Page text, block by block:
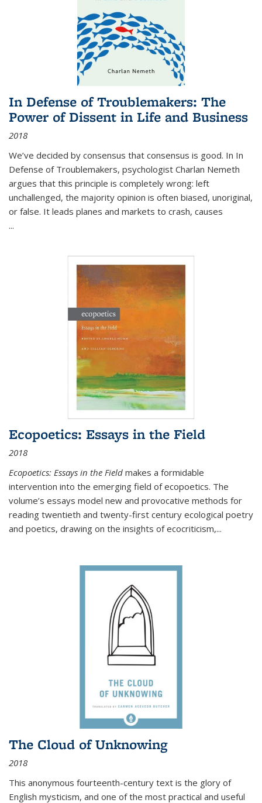
In Defense of Troublemakers: The
Power of Dissent in Life and Business
2018
We’ve decided by consensus that consensus is good. In In
Defense of Troublemakers, psychologist Charlan Nemeth
argues that this principle is completely wrong: left
unchallenged, the majority opinion is often biased, unoriginal,
or false. It leads planes and markets to crash, causes
...
Ecopoetics: Essays in the Field
2018
Ecopoetics: Essays in the Field makes a formidable
intervention into the emerging field of ecopoetics. The
volume’s essays model new and provocative methods for
reading twentieth and twenty-first century ecological poetry
and poetics, drawing on the insights of ecocriticism,...
The Cloud of Unknowing
2018
This anonymous fourteenth-century text is the glory of
English mysticism, and one of the most practical and useful